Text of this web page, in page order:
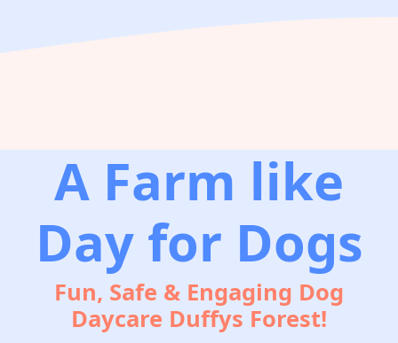
A Farm like
Day for Dogs
Fun, Safe & Engaging Dog
Daycare Duffys Forest!